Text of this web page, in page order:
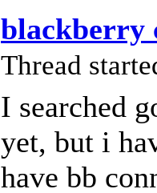
blackberry
Thread
I searched
yet, but i
have bb